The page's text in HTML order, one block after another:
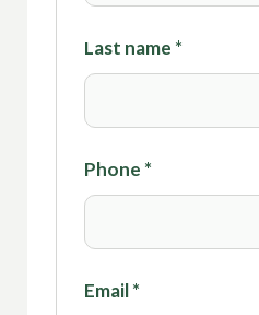
Last name *
Phone *
Email*